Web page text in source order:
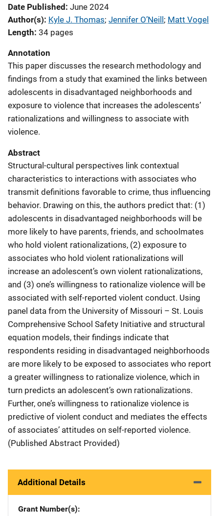
Date Published June 2024
Author(s) Kyle J. Thomas; Jennifer O’Neill; Matt Vogel
Length 34 pages
Annotation
This paper discusses the research methodology and
findings from a study that examined the links between
adolescents in disadvantaged neighborhoods and
exposure to violence that increases the adolescents’
rationalizations and willingness to associate with
violence.
Abstract
Structural-cultural perspectives link contextual
characteristics to interactions with associates who
transmit definitions favorable to crime, thus influencing
behavior. Drawing on this, the authors predict that: (1)
adolescents in disadvantaged neighborhoods will be
more likely to have parents, friends, and schoolmates
who hold violent rationalizations, (2) exposure to
associates who hold violent rationalizations will
increase an adolescent’s own violent rationalizations,
and (3) one’s willingness to rationalize violence will be
associated with self-reported violent conduct. Using
panel data from the University of Missouri – St. Louis
Comprehensive School Safety Initiative and structural
equation models, their findings indicate that
respondents residing in disadvantaged neighborhoods
are more likely to be exposed to associates who report
a greater willingness to rationalize violence, which in
turn predicts an adolescent’s own rationalizations.
Further, one’s willingness to rationalize violence is
predictive of violent conduct and mediates the effects
of associates’ attitudes on self-reported violence.
(Published Abstract Provided)
Additional Details
Grant Number(s)